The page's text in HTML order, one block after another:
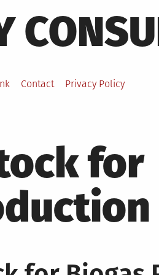
Contact Privacy Policy
for